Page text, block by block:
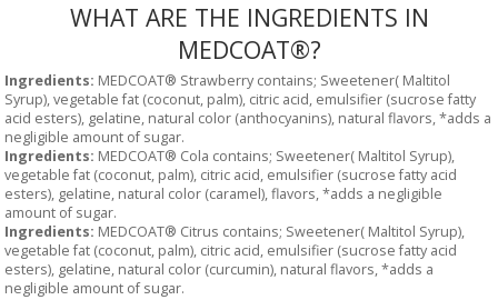
WHAT ARE THE INGREDIENTS IN
MEDCOAT®?
Ingredients: MEDCOAT® Strawberry contains; Sweetener( Maltitol
Syrup), vegetable fat (coconut, palm), citric acid, emulsifier (sucrose fatty
acid esters), gelatine, natural color (anthocyanins), natural flavors, *adds a
negligible amount of sugar.
Ingredients: MEDCOAT® Cola contains; Sweetener( Maltitol Syrup),
vegetable fat (coconut, palm), citric acid, emulsifier (sucrose fatty acid
esters), gelatine, natural color (caramel), flavors, *adds a negligible
amount of sugar.
Ingredients: MEDCOAT® Citrus contains; Sweetener( Maltitol Syrup),
vegetable fat (coconut, palm), citric acid, emulsifier (sucrose fatty acid
esters), gelatine, natural color (curcumin), natural flavors, *adds a
negligible amount of sugar.